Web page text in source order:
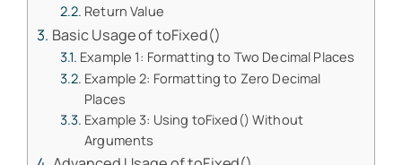
Return Value
Basic Usage of toFixed()
Example 1: Formatting to Two Decimal Places
Example 2: Formatting to Zero Decimal
Places
Example 3: Using toFixed() Without
Arguments